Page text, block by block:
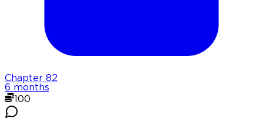
Chapter 82
6 months
100